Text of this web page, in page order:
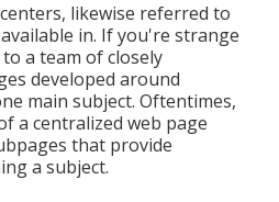
likewise referred to
in. If you're strange
a team of closely
developed around
main subject. Oftentimes,
a centralized web page
that provide
a subject.